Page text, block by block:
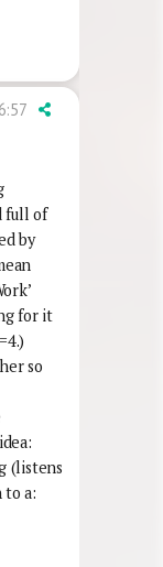
full of
by
for it
so
(listens
to a: